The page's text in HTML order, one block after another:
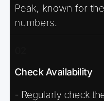
Peak, known for
numbers.
Check Availability
- Regularly check